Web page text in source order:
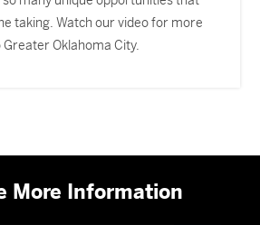
taking. Watch our video for more
Oklahoma City.
More Information